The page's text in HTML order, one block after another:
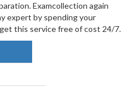
Examcollection again
expert by spending your
this service free of cost 24/7.